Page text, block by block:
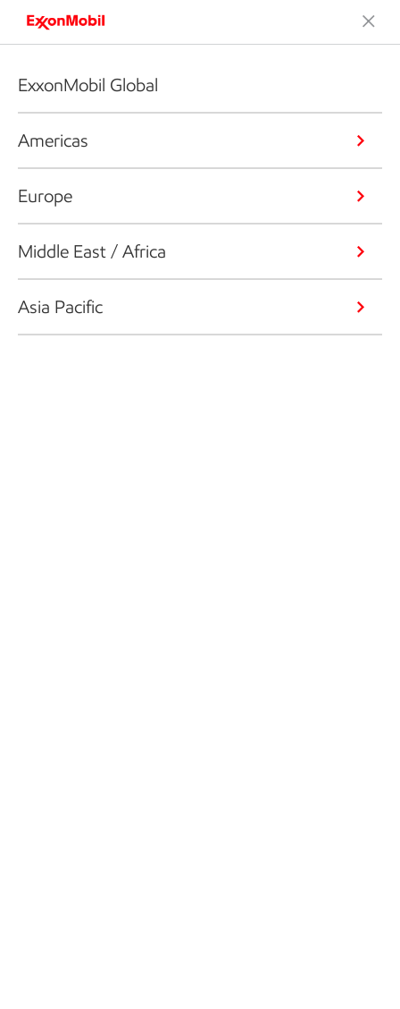
ExxonMobil Global
Americas
Europe
Middle East / Africa
Asia Pacific